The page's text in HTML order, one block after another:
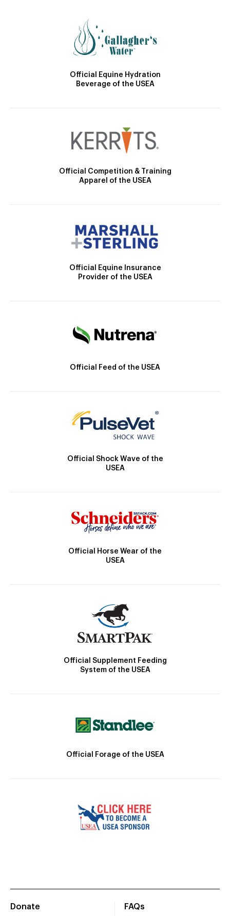
Official Equine Hydration
Beverage of the USEA
Official Competition & Training
Apparel of the USEA
Official Equine Insurance
Provider of the USEA
Official Feed of the USEA
Official Shock Wave of the
USEA
Official Horse Wear of the
USEA
Official Supplement Feeding
System of the USEA
Official Forage of the USEA
Donate
FAQs